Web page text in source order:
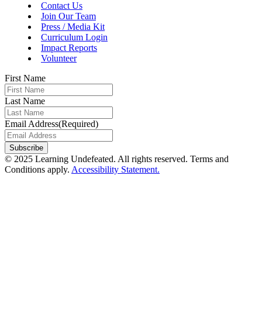
Contact Us
Join Our Team
Press / Media Kit
Curriculum Login
Impact Reports
Volunteer
First Name
Last Name
Email Address(Required)
© 2025 Learning Undefeated. All rights reserved. Terms and
Conditions apply. Accessibility Statement.